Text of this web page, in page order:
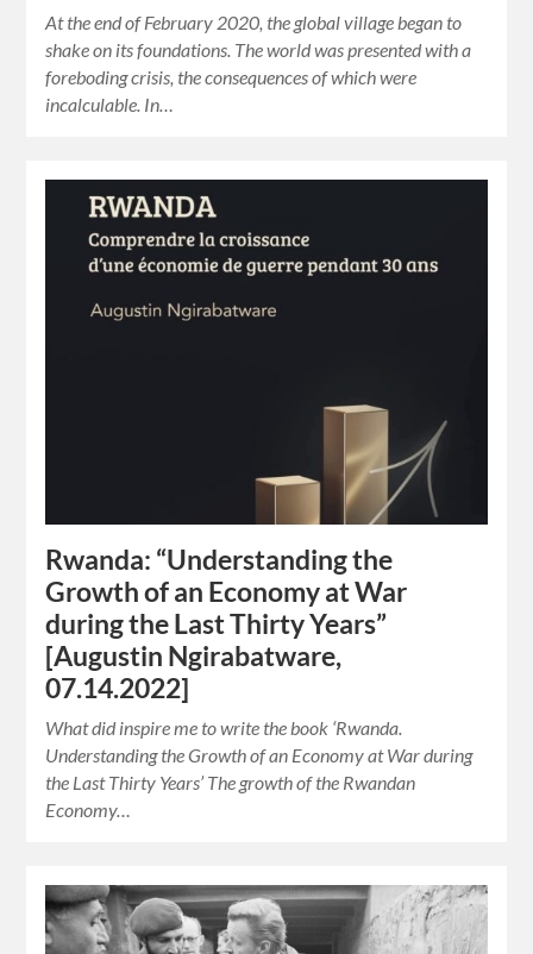
At the end of February 2020, the global village began to
shake on its foundations. The world was presented with a
foreboding crisis, the consequences of which were
incalculable. In…
Rwanda: “Understanding the
Growth of an Economy at War
during the Last Thirty Years”
[Augustin Ngirabatware,
07.14.2022]
What did inspire me to write the book ‘Rwanda.
Understanding the Growth of an Economy at War during
the Last Thirty Years’ The growth of the Rwandan
Economy…